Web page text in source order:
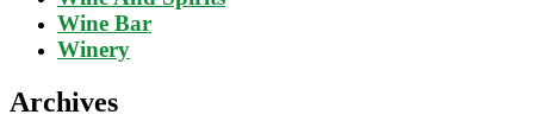
Wine Bar
Winery
Archives